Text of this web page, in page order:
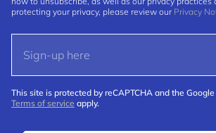
protecting your privacy, please review our Privacy
This site is protected by reCAPTCHA and the Google
Terms of service apply.